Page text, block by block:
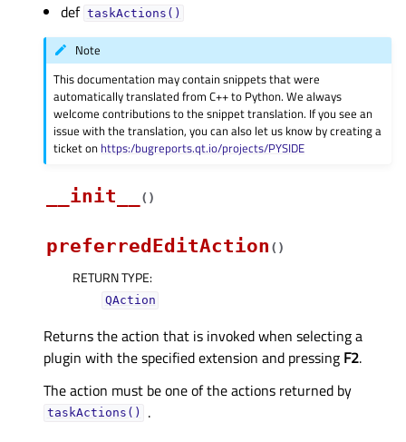
def taskActions()
Note
This documentation may contain snippets that were
automatically translated from C++ to Python. We always
welcome contributions to the snippet translation. If you see an
issue with the translation, you can also let us know by creating a
ticket on https:/bugreports.qt.io/projects/PYSIDE
__init__ ( )
preferredEditAction ( )
RETURN TYPE:
QAction
Returns the action that is invoked when selecting a
plugin with the specified extension and pressing F2.
The action must be one of the actions returned by
taskActions()
.